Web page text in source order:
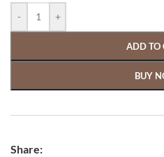
- +
ADD TO
BUY
Share: